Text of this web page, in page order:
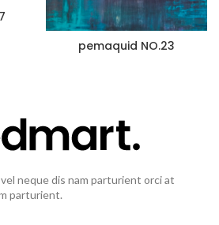
pemaquid NO.23
neque dis nam parturient orci at
parturient.